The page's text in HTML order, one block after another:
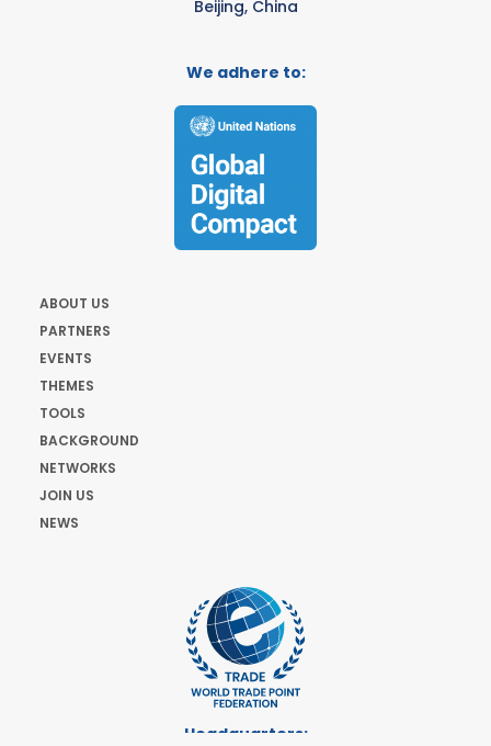
Beijing, China
We adhere to:
ABOUT US
PARTNERS
EVENTS
THEMES
TOOLS
BACKGROUND
NETWORKS
JOIN US
NEWS
Headquarters: